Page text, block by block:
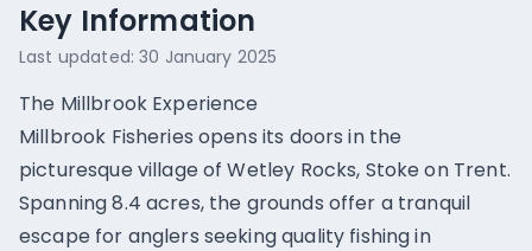
Key Information
Last updated:30 January 2025
The Millbrook Experience
Millbrook Fisheries opens its doors in the
picturesque village of Wetley Rocks, Stoke on Trent.
Spanning 8.4 acres, the grounds offer a tranquil
escape for anglers seeking quality fishing in